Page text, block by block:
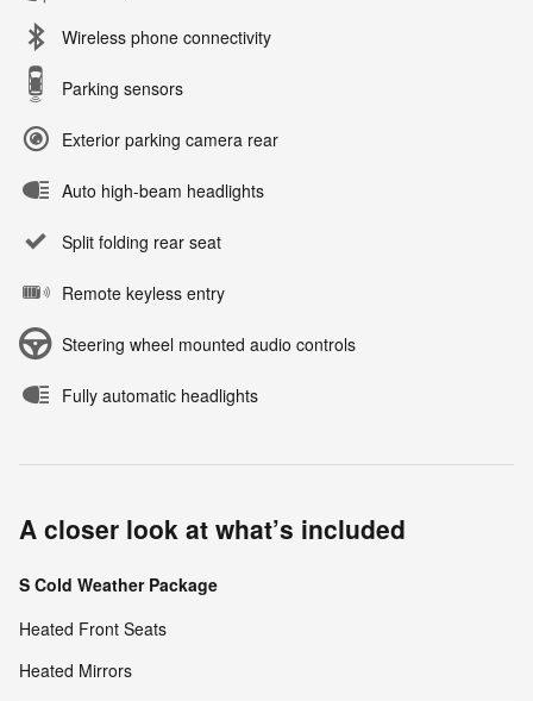
Wireless phone connectivity
Parking sensors
Exterior parking camera rear
Auto high-beam headlights
Split folding rear seat
Remote keyless entry
Steering wheel mounted audio controls
Fully automatic headlights
A closer look at what’s included
S Cold Weather Package
Heated Front Seats
Heated Mirrors